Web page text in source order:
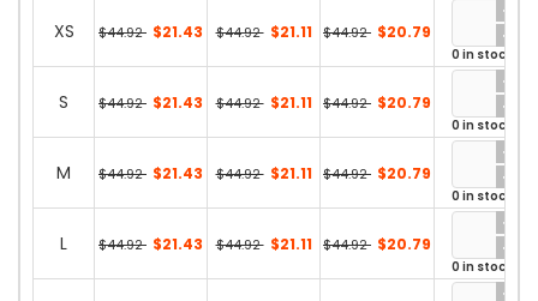
XS $44.92 $21.43 $44.92 $21.11 $44.92 $20.79
0 in stock
S $44.92 $21.43 $44.92 $21.11 $44.92 $20.79
0 in stock
M $44.92 $21.43 $44.92 $21.11 $44.92 $20.79
0 in stock
L $44.92 $21.43 $44.92 $21.11 $44.92 $20.79
0 in stock